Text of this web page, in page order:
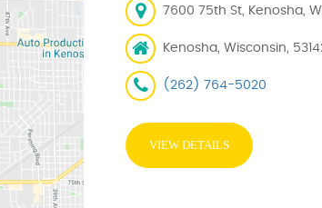
7600 75th St, Kenosha,
Kenosha, Wisconsin,
(262) 764-5020
VIEW DETAILS